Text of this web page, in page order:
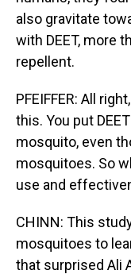
also gravitate
with DEET, more
repellent.
PFEIFFER: All
this. You put
mosquito, even
mosquitoes. So
use and
CHINN: This
mosquitoes to
that surprised Ali